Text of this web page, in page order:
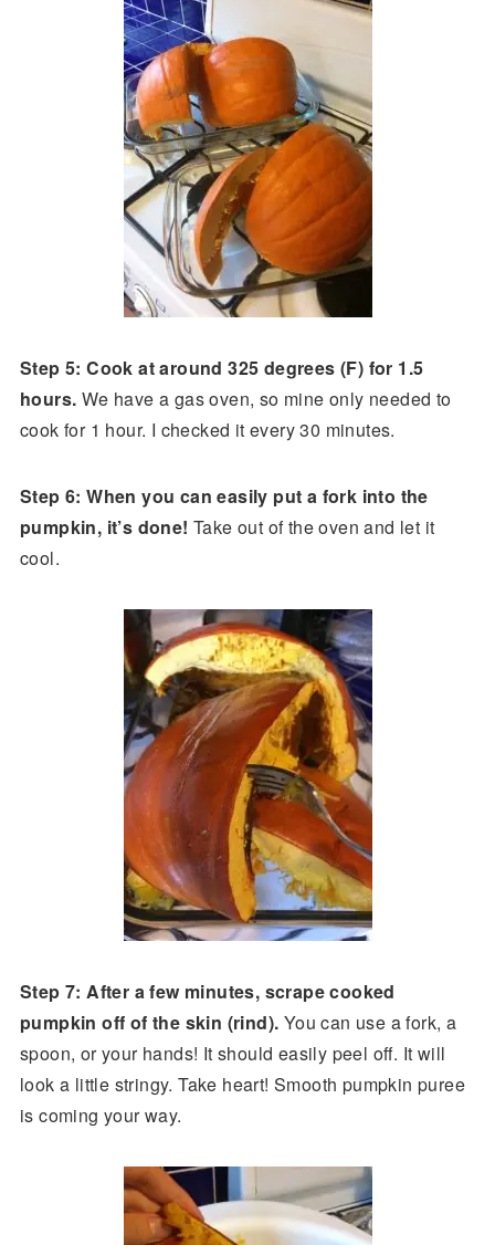
Step 5: Cook at around 325 degrees (F) for 1.5
hours. We have a gas oven, so mine only needed to
cook for 1 hour. I checked it every 30 minutes.
Step 6: When you can easily put a fork into the
pumpkin, it’s done! Take out of the oven and let it
cool.
Step 7: After a few minutes, scrape cooked
pumpkin off of the skin (rind). You can use a fork, a
spoon, or your hands! It should easily peel off. It will
look a little stringy. Take heart! Smooth pumpkin puree
is coming your way.